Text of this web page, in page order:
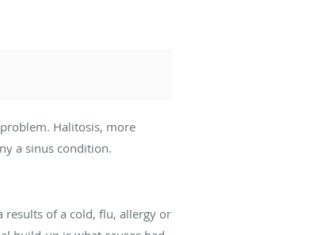
Halitosis, more
a sinus condition.
results of a cold, flu, allergy or